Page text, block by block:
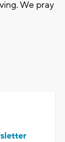
We pray